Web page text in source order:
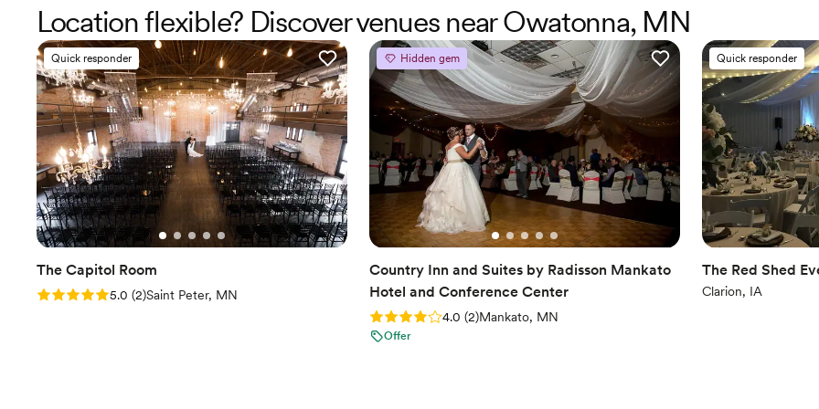
Location flexible? Discover venues near Owatonna, MN
Quick responder
The Capitol Room
Rating: 5.0 (2 reviews)
5.0 (2)Saint Peter, MN
Hidden gem
Country Inn and Suites by Radisson Mankato
Hotel and Conference Center
Rating: 4.0 (2 reviews)
4.0 (2)Mankato, MN
Offer
Quick responder
The Red Shed
Clarion, IA